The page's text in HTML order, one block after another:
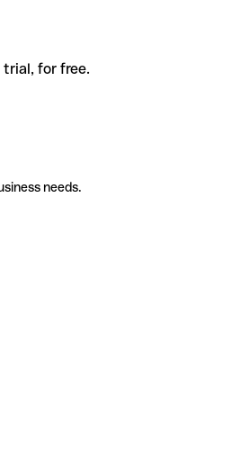
for free.
needs.